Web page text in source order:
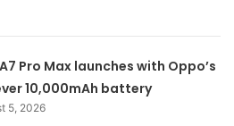
Pro Max launches with Oppo’s
10,000mAh battery
5, 2026